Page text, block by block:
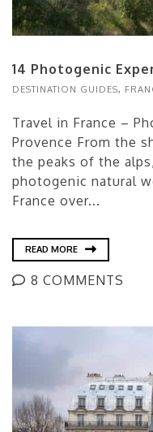
14 Photogenic
DESTINATION GUIDES,
Travel in France –
Provence From the
the peaks of the
photogenic natural
France over...
READ MORE
8 COMMENTS